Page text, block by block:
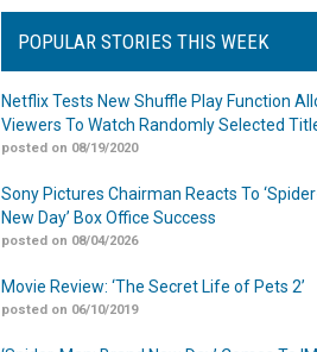
POPULAR STORIES THIS WEEK
Netflix Tests New Shuffle Play Function
Viewers To Watch Randomly Selected
posted on 08/19/2020
Sony Pictures Chairman Reacts To
New Day’ Box Office Success
posted on 08/04/2026
Movie Review: ‘The Secret Life of Pets 2’
posted on 06/10/2019